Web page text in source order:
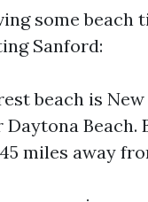
some beach
Sanford:
beach is
Daytona Beach.
miles away